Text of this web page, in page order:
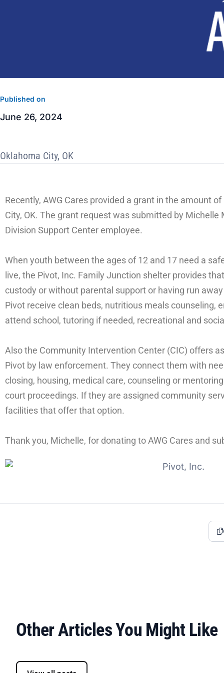
Published on
June 26, 2024
Oklahoma City, OK
Recently, AWG Cares provided a grant in the amount
City, OK. The grant request was submitted by Michelle
Division Support Center employee.
When youth between the ages of 12 and 17 need a
live, the Pivot, Inc. Family Junction shelter provides
custody or without parental support or having run
Pivot receive clean beds, nutritious meals counseling,
attend school, tutoring if needed, recreational and
Also the Community Intervention Center (CIC) offers
Pivot by law enforcement. They connect them with
closing, housing, medical care, counseling or
court proceedings. If they are assigned community
facilities that offer that option.
Thank you, Michelle, for donating to AWG Cares and
Other Articles You Might Like